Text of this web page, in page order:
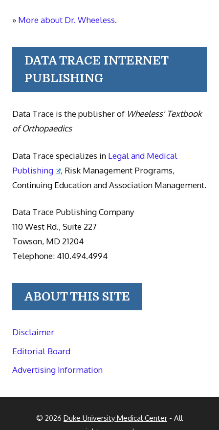
» More about Dr. Wheeless.
DATA TRACE INTERNET
PUBLISHING
Data Trace is the publisher of Wheeless' Textbook
of Orthopaedics
Data Trace specializes in Legal and Medical
Publishing
, Risk Management Programs,
Continuing Education and Association Management.
Data Trace Publishing Company
110 West Rd., Suite 227
Towson, MD 21204
Telephone: 410.494.4994
ABOUT THIS SITE
Disclaimer
Editorial Board
Advertising Information
© 2026 Duke University Medical Center - All